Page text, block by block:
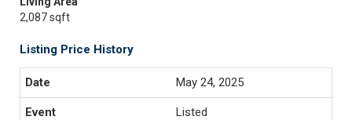
2,087 sqft
Listing Price History
May 24, 2025
Listed